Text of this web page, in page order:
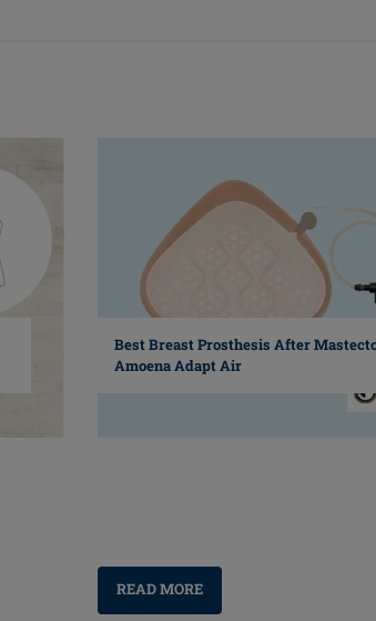
Best Breast Prosthesis After
Amoena Adapt Air
READ MORE